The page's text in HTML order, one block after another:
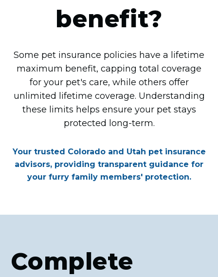
benefit?
Some pet insurance policies have a lifetime
maximum benefit, capping total coverage
for your pet's care, while others offer
unlimited lifetime coverage. Understanding
these limits helps ensure your pet stays
protected long-term.
Your trusted Colorado and Utah pet insurance
advisors, providing transparent guidance for
your furry family members' protection.
Complete